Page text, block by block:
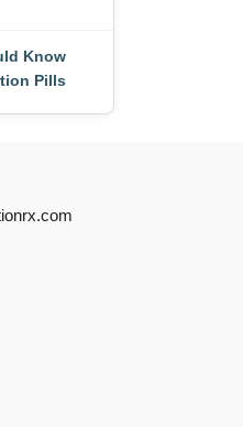
Know
Pills